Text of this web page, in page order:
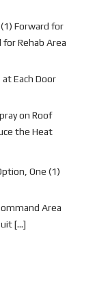
Forward for
for Rehab Area
Each Door
on Roof
the Heat
One (1)
Area
[...]